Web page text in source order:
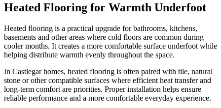
Heated Flooring for Warmth Underfoot
Heated flooring is a practical upgrade for bathrooms, kitchens,
basements and other areas where cold floors are common during
cooler months. It creates a more comfortable surface underfoot while
helping distribute warmth evenly throughout the space.
In Castlegar homes, heated flooring is often paired with tile, natural
stone or other compatible surfaces where efficient heat transfer and
long-term comfort are priorities. Proper installation helps ensure
reliable performance and a more comfortable everyday experience.